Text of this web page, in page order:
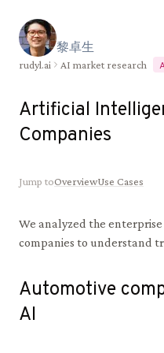
黎卓生
rudyl.ai AI market research
Artificial
Companies
Jump toOverviewUse Cases
We analyzed the enterprise
companies to understand
Automotive
AI